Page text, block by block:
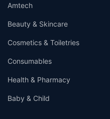
Amtech
Beauty & Skincare
Cosmetics & Toiletries
Consumables
Health & Pharmacy
Baby & Child